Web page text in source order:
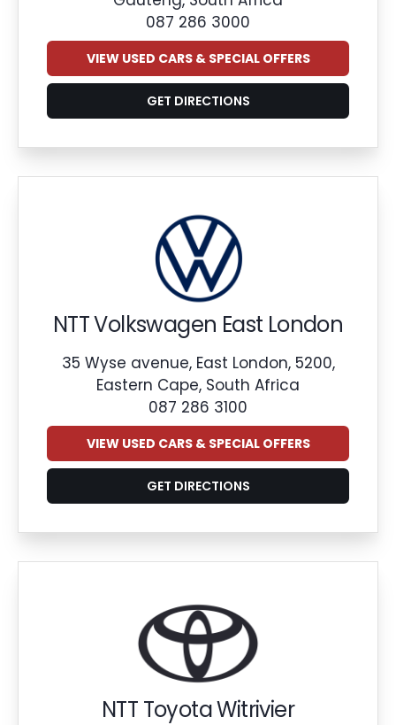
087 286 3000
VIEW USED CARS & SPECIAL OFFERS
GET DIRECTIONS
NTT Volkswagen East London
35 Wyse avenue, East London, 5200,
Eastern Cape, South Africa
087 286 3100
VIEW USED CARS & SPECIAL OFFERS
GET DIRECTIONS
NTT Toyota Witrivier